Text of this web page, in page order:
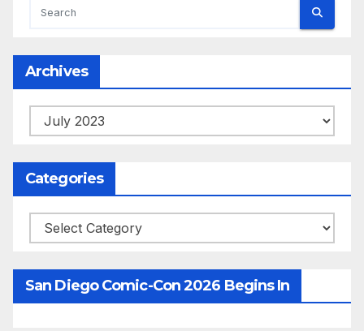
Archives
Archives
Categories
Categories
San Diego Comic-Con 2026 Begins In